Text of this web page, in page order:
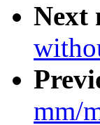
Next
mm/